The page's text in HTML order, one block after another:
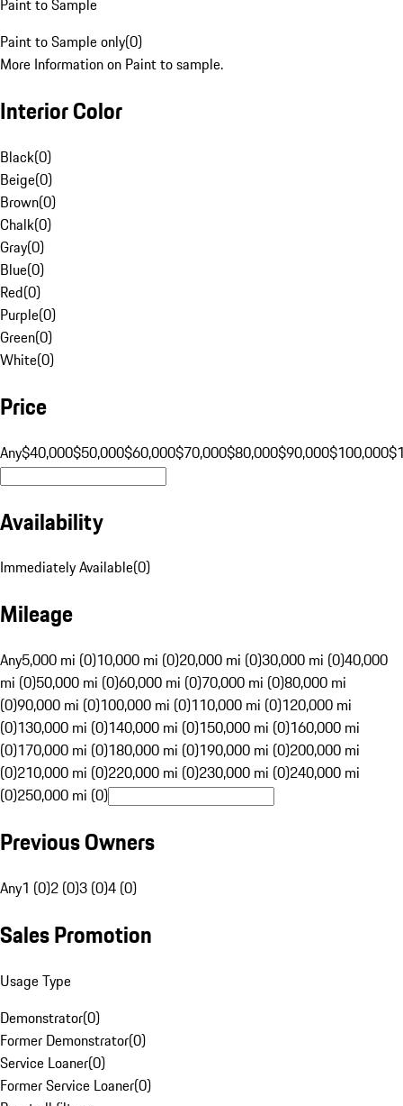
Paint to Sample
Paint to Sample only(0)
More Information on Paint to sample.
Interior Color
Black(0)
Beige(0)
Brown(0)
Chalk(0)
Gray(0)
Blue(0)
Red(0)
Purple(0)
Green(0)
White(0)
Price
Any$40,000$50,000$60,000$70,000$80,000$90,000$100,000
Availability
Immediately Available(0)
Mileage
Any5,000 mi (0)10,000 mi (0)20,000 mi (0)30,000 mi (0)40,000
mi (0)50,000 mi (0)60,000 mi (0)70,000 mi (0)80,000 mi
(0)90,000 mi (0)100,000 mi (0)110,000 mi (0)120,000 mi
(0)130,000 mi (0)140,000 mi (0)150,000 mi (0)160,000 mi
(0)170,000 mi (0)180,000 mi (0)190,000 mi (0)200,000 mi
(0)210,000 mi (0)220,000 mi (0)230,000 mi (0)240,000 mi
(0)250,000 mi (0)
Previous Owners
Any1 (0)2 (0)3 (0)4 (0)
Sales Promotion
Usage Type
Demonstrator(0)
Former Demonstrator(0)
Service Loaner(0)
Former Service Loaner(0)